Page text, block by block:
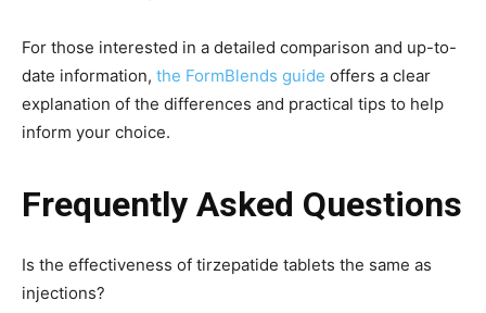
For those interested in a detailed comparison and up-to-
date information, the FormBlends guide offers a clear
explanation of the differences and practical tips to help
inform your choice.
Frequently Asked Questions
Is the effectiveness of tirzepatide tablets the same as
injections?